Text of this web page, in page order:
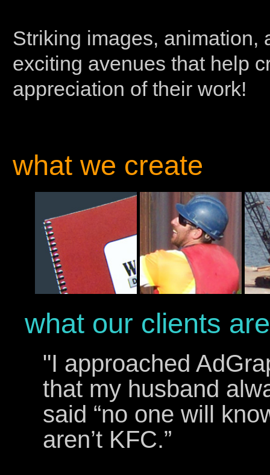
Striking images, animation,
exciting avenues that help
appreciation of their work!
what we create
what our clients
"I approached
that my husband
said “no one will
aren’t KFC.”